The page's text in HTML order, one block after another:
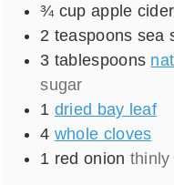
¾ cup apple
2 teaspoons sea
3 tablespoons
sugar
1 dried bay leaf
4 whole cloves
1 red onion thinly